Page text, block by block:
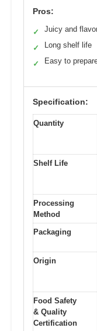
Pros:
✓ Juicy and
✓ Long shelf life
✓ Easy to
Specification:
Quantity
Shelf Life
Processing
Method
Packaging
Origin
Food Safety
& Quality
Certification